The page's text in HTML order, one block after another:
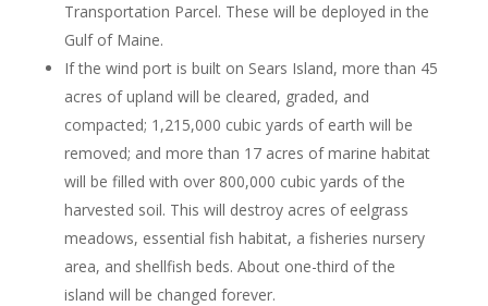
Transportation Parcel. These will be deployed in the
Gulf of Maine.
If the wind port is built on Sears Island, more than 45
acres of upland will be cleared, graded, and
compacted; 1,215,000 cubic yards of earth will be
removed; and more than 17 acres of marine habitat
will be filled with over 800,000 cubic yards of the
harvested soil. This will destroy acres of eelgrass
meadows, essential fish habitat, a fisheries nursery
area, and shellfish beds. About one-third of the
island will be changed forever.